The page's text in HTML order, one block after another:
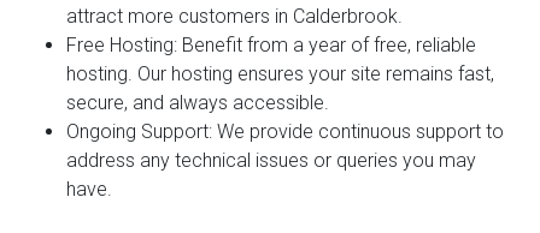
attract more customers in Calderbrook.
Free Hosting: Benefit from a year of free, reliable
hosting. Our hosting ensures your site remains fast,
secure, and always accessible.
Ongoing Support: We provide continuous support to
address any technical issues or queries you may
have.